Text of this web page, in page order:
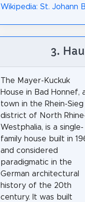
Wikipedia: St. Johann
3.
The Mayer-Kuckuk
House in Bad Honnef,
town in the Rhein-Sieg
district of North
Westphalia, is a single-
family house built in
and considered
paradigmatic in the
German architectural
history of the 20th
century. It was built